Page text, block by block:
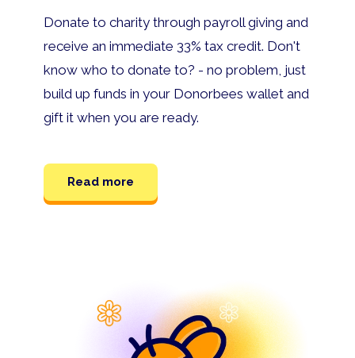
Donate to charity through payroll giving and
receive an immediate 33% tax credit. Don't
know who to donate to? - no problem, just
build up funds in your Donorbees wallet and
gift it when you are ready.
Read more